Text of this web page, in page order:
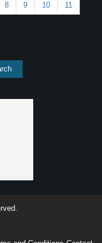
8 9 10 11